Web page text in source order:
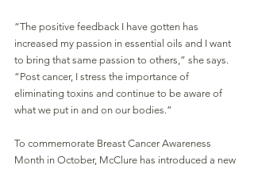
“The positive feedback I have gotten has
increased my passion in essential oils and I want
to bring that same passion to others,” she says.
“Post cancer, I stress the importance of
eliminating toxins and continue to be aware of
what we put in and on our bodies.”
To commemorate Breast Cancer Awareness
Month in October, McClure has introduced a new